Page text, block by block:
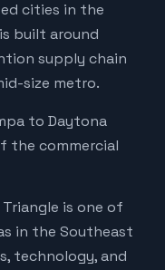
cities in the
built around
supply chain
size metro.
to Daytona
the commercial
is one of
in the Southeast
technology, and